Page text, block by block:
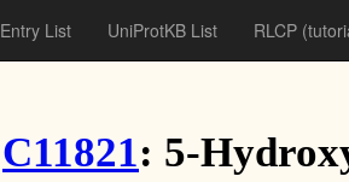
List UniProtKB List RLCP
C11821: 5-